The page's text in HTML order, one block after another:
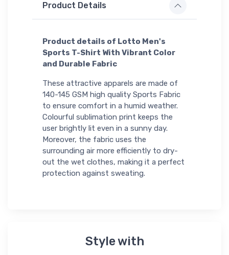
Product Details
Product details of Lotto Men's
Sports T-Shirt With Vibrant Color
and Durable Fabric
These attractive apparels are made of
140-145 GSM high quality Sports Fabric
to ensure comfort in a humid weather.
Colourful sublimation print keeps the
user brightly lit even in a sunny day.
Moreover, the fabric uses the
surrounding air more efficiently to dry-
out the wet clothes, making it a perfect
protection against sweating.
Style with